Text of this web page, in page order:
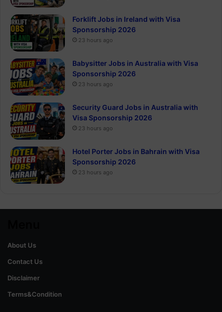
Forklift Jobs in Ireland with Visa
Sponsorship 2026
23 hours ago
Babysitter Jobs in Australia with Visa
Sponsorship 2026
23 hours ago
Security Guard Jobs in Australia with
Visa Sponsorship 2026
23 hours ago
Hotel Porter Jobs in Bahrain with Visa
Sponsorship 2026
23 hours ago
About Us
Contact Us
Disclaimer
Terms&Condition